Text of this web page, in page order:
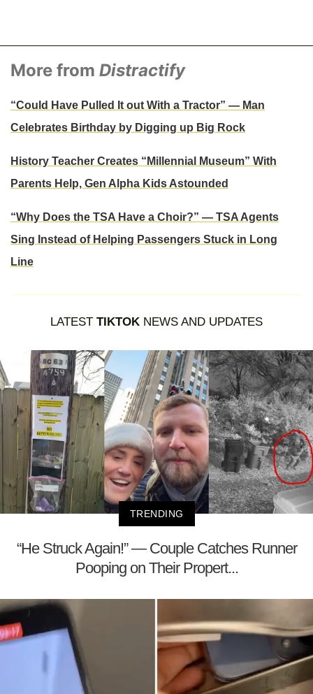
More from Distractify
“Could Have Pulled It out With a Tractor” — Man
Celebrates Birthday by Digging up Big Rock
History Teacher Creates “Millennial Museum” With
Parents Help, Gen Alpha Kids Astounded
“Why Does the TSA Have a Choir?” — TSA Agents
Sing Instead of Helping Passengers Stuck in Long
Line
LATEST TIKTOK NEWS AND UPDATES
TRENDING
“He Struck Again!” — Couple Catches Runner
Pooping on Their Propert...